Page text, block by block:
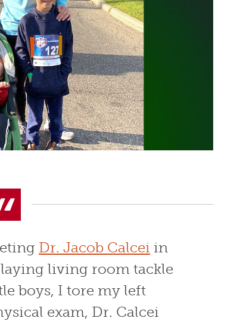
Dr. Jacob Calcei in
living room tackle
boys, I tore my left
exam, Dr. Calcei